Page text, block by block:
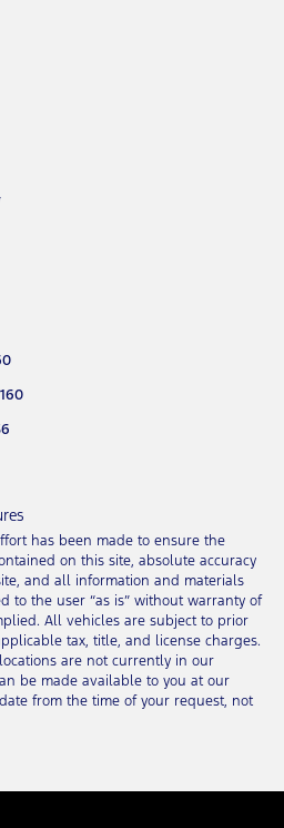
has been made to ensure the
on this site, absolute accuracy
and all information and materials
to the user “as is” without warranty of
All vehicles are subject to prior
tax, title, and license charges.
are not currently in our
be made available to you at our
from the time of your request, not